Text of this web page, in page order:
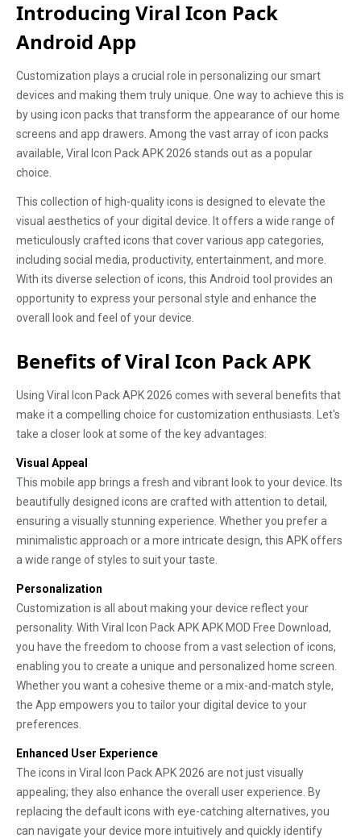
Introducing Viral Icon Pack
Android App
Customization plays a crucial role in personalizing our smart
devices and making them truly unique. One way to achieve this is
by using icon packs that transform the appearance of our home
screens and app drawers. Among the vast array of icon packs
available, Viral Icon Pack APK 2026 stands out as a popular
choice.
This collection of high-quality icons is designed to elevate the
visual aesthetics of your digital device. It offers a wide range of
meticulously crafted icons that cover various app categories,
including social media, productivity, entertainment, and more.
With its diverse selection of icons, this Android tool provides an
opportunity to express your personal style and enhance the
overall look and feel of your device.
Benefits of Viral Icon Pack APK
Using Viral Icon Pack APK 2026 comes with several benefits that
make it a compelling choice for customization enthusiasts. Let's
take a closer look at some of the key advantages:
Visual Appeal
This mobile app brings a fresh and vibrant look to your device. Its
beautifully designed icons are crafted with attention to detail,
ensuring a visually stunning experience. Whether you prefer a
minimalistic approach or a more intricate design, this APK offers
a wide range of styles to suit your taste.
Personalization
Customization is all about making your device reflect your
personality. With Viral Icon Pack APK APK MOD Free Download,
you have the freedom to choose from a vast selection of icons,
enabling you to create a unique and personalized home screen.
Whether you want a cohesive theme or a mix-and-match style,
the App empowers you to tailor your digital device to your
preferences.
Enhanced User Experience
The icons in Viral Icon Pack APK 2026 are not just visually
appealing; they also enhance the overall user experience. By
replacing the default icons with eye-catching alternatives, you
can navigate your device more intuitively and quickly identify